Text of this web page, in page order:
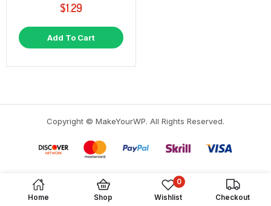
Home Shop
0
Wishlist Checkout
$1.29
Add To Cart
Copyright © MakeYourWP. All Rights Reserved.